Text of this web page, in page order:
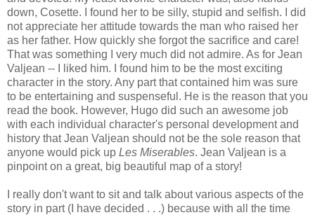
down, Cosette. I found her to be silly, stupid and selfish. I did
not appreciate her attitude towards the man who raised her
as her father. How quickly she forgot the sacrifice and care!
That was something I very much did not admire. As for Jean
Valjean -- I liked him. I found him to be the most exciting
character in the story. Any part that contained him was sure
to be entertaining and suspenseful. He is the reason that you
read the book. However, Hugo did such an awesome job
with each individual character's personal development and
history that Jean Valjean should not be the sole reason that
anyone would pick up Les Miserables. Jean Valjean is a
pinpoint on a great, big beautiful map of a story!
I really don't want to sit and talk about various aspects of the
story in part (I have decided . . .) because with all the time